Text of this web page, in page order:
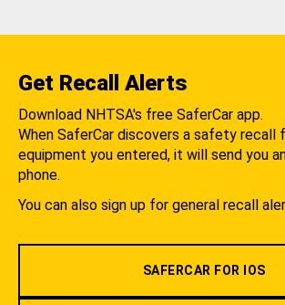
Get Recall Alerts
Download NHTSA's free SaferCar app.
When SaferCar discovers a safety recall
equipment you entered, it will send you
phone.
You can also sign up for general recall
SAFERCAR FOR IOS